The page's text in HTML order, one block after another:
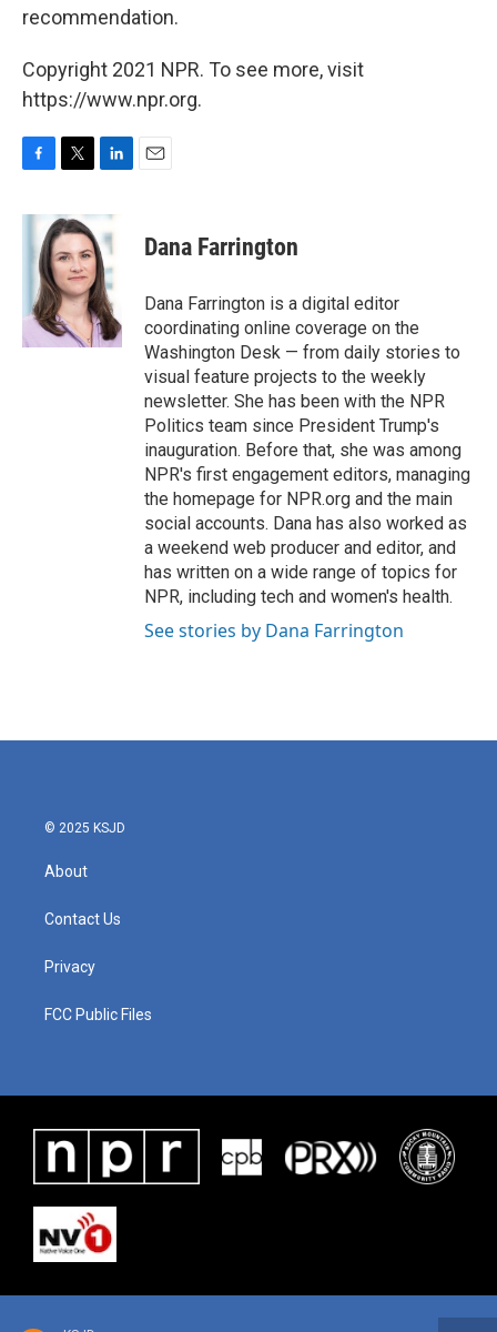
recommendation.
Copyright 2021 NPR. To see more, visit
https://www.npr.org.
c
k
i
t
t
e
r
n
k
e
d
I
n
Dana Farrington
Dana Farrington is a digital editor
coordinating online coverage on the
Washington Desk — from daily stories to
visual feature projects to the weekly
newsletter. She has been with the NPR
Politics team since President Trump's
inauguration. Before that, she was among
NPR's first engagement editors, managing
the homepage for NPR.org and the main
social accounts. Dana has also worked as
a weekend web producer and editor, and
has written on a wide range of topics for
NPR, including tech and women's health.
See stories by Dana Farrington
© 2025 KSJD
About
Contact Us
Privacy
FCC Public Files